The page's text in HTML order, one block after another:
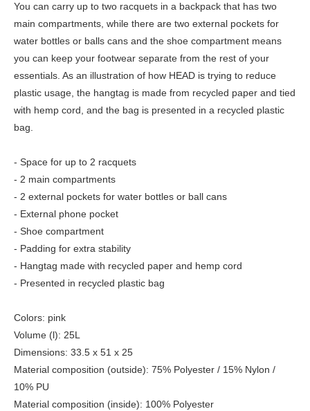
You can carry up to two racquets in a backpack that has two
main compartments, while there are two external pockets for
water bottles or balls cans and the shoe compartment means
you can keep your footwear separate from the rest of your
essentials. As an illustration of how HEAD is trying to reduce
plastic usage, the hangtag is made from recycled paper and tied
with hemp cord, and the bag is presented in a recycled plastic
bag.
- Space for up to 2 racquets
- 2 main compartments
- 2 external pockets for water bottles or ball cans
- External phone pocket
- Shoe compartment
- Padding for extra stability
- Hangtag made with recycled paper and hemp cord
- Presented in recycled plastic bag
Colors: pink
Volume (l): 25L
Dimensions: 33.5 x 51 x 25
Material composition (outside): 75% Polyester / 15% Nylon /
10% PU
Material composition (inside): 100% Polyester